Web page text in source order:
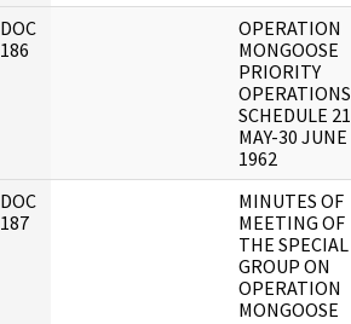
DOC
186
OPERATION
MONGOOSE
PRIORITY
OPERATIONS
SCHEDULE 21
MAY-30 JUNE
1962
DOC
187
MINUTES OF
MEETING OF
THE SPECIAL
GROUP ON
OPERATION
MONGOOSE